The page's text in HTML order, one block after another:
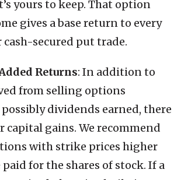
yours to keep. That option
gives a base return to every
cash-secured put trade.
Returns: In addition to
from selling options
dividends earned, there
capital gains. We recommend
with strike prices higher
for the shares of stock. If a